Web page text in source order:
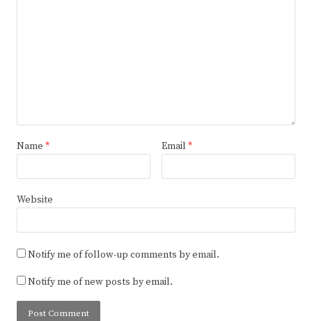
Name * Email *
Website
Notify me of follow-up comments by email.
Notify me of new posts by email.